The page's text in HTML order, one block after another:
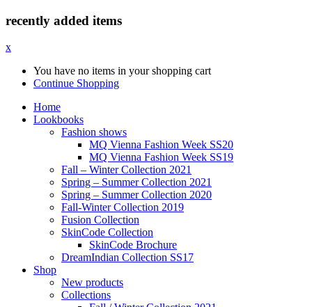
recently added items
x
You have no items in your shopping cart
Continue Shopping
Home
Lookbooks
Fashion shows
MQ Vienna Fashion Week SS20
MQ Vienna Fashion Week SS19
Fall – Winter Collection 2021
Spring – Summer Collection 2021
Spring – Summer Collection 2020
Fall-Winter Collection 2019
Fusion Collection
SkinCode Collection
SkinCode Brochure
DreamIndian Collection SS17
Shop
New products
Collections